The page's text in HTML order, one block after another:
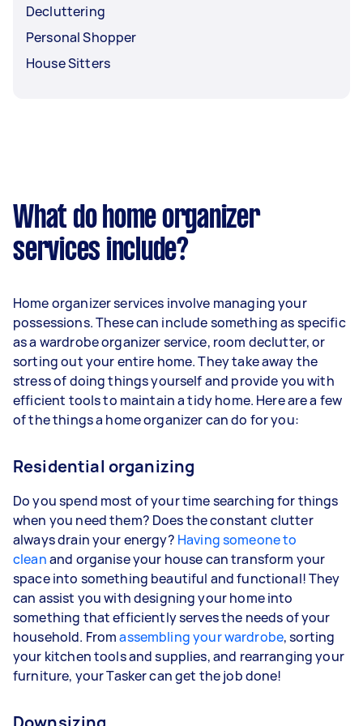
Decluttering
Personal Shopper
House Sitters
What do home organizer
services include?
Home organizer services involve managing your
possessions. These can include something as specific
as a wardrobe organizer service, room declutter, or
sorting out your entire home. They take away the
stress of doing things yourself and provide you with
efficient tools to maintain a tidy home. Here are a few
of the things a home organizer can do for you:
Residential organizing
Do you spend most of your time searching for things
when you need them? Does the constant clutter
always drain your energy? Having someone to
cleanand organise your house can transform your
space into something beautiful and functional! They
can assist you with designing your home into
something that efficiently serves the needs of your
household. Fromassembling your wardrobe, sorting
your kitchen tools and supplies, and rearranging your
furniture, your Tasker can get the job done!